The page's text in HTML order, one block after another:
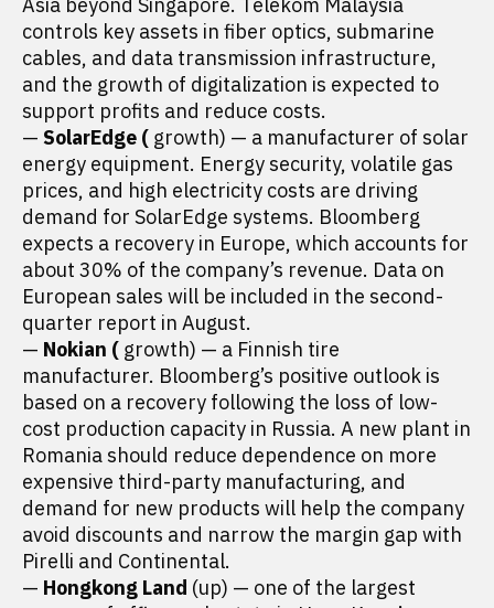
controls key assets in fiber optics, submarine
cables, and data transmission infrastructure,
and the growth of digitalization is expected to
support profits and reduce costs.
— SolarEdge ( growth) — a manufacturer of solar
energy equipment. Energy security, volatile gas
prices, and high electricity costs are driving
demand for SolarEdge systems. Bloomberg
expects a recovery in Europe, which accounts for
about 30% of the company’s revenue. Data on
European sales will be included in the second-
quarter report in August.
— Nokian ( growth) — a Finnish tire
manufacturer. Bloomberg’s positive outlook is
based on a recovery following the loss of low-
cost production capacity in Russia. A new plant in
Romania should reduce dependence on more
expensive third-party manufacturing, and
demand for new products will help the company
avoid discounts and narrow the margin gap with
Pirelli and Continental.
— Hongkong Land (up) — one of the largest